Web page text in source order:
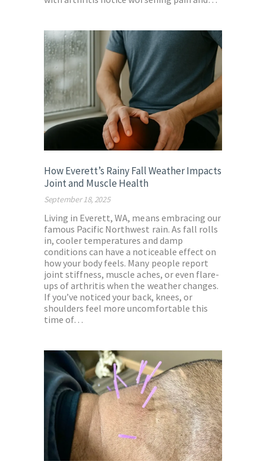
How Everett’s Rainy Fall Weather Impacts
Joint and Muscle Health
September 18, 2025
Living in Everett, WA, means embracing our
famous Pacific Northwest rain. As fall rolls
in, cooler temperatures and damp
conditions can have a noticeable effect on
how your body feels. Many people report
joint stiffness, muscle aches, or even flare-
ups of arthritis when the weather changes.
If you’ve noticed your back, knees, or
shoulders feel more uncomfortable this
time of…